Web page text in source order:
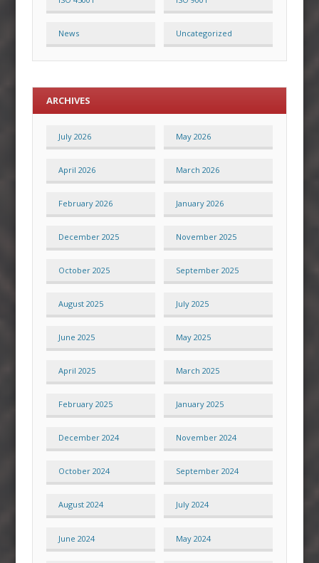
News Uncategorized
ARCHIVES
July 2026 May 2026
April 2026 March 2026
February 2026 January 2026
December 2025 November 2025
October 2025 September 2025
August 2025 July 2025
June 2025 May 2025
April 2025 March 2025
February 2025 January 2025
December 2024 November 2024
October 2024 September 2024
August 2024 July 2024
June 2024 May 2024